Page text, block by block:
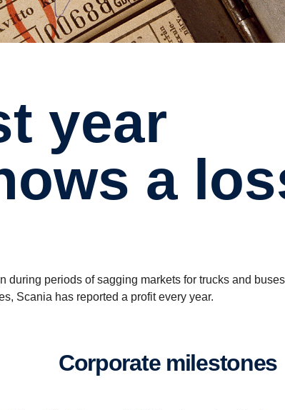
a
during periods of sagging markets for trucks and
Scania has reported a profit every year.
Corpo­rate milestones